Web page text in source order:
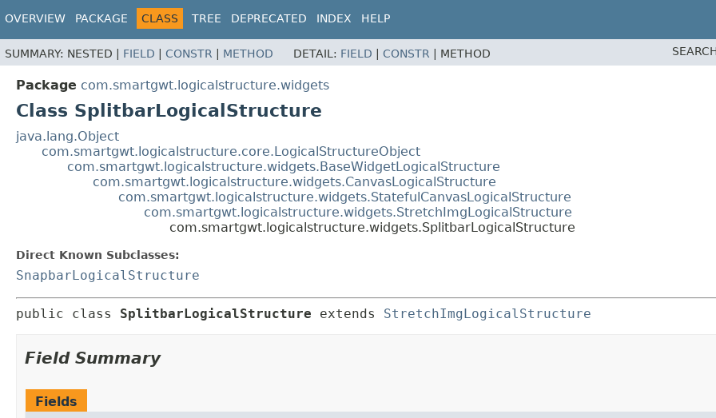
OVERVIEW PACKAGE CLASS TREE DEPRECATED INDEX HELP
SUMMARY: NESTED | FIELD CONSTR METHOD DETAIL: FIELD CONSTR METHOD
Package com.smartgwt.logicalstructure.widgets
Class SplitbarLogicalStructure
java.lang.Object
com.smartgwt.logicalstructure.core.LogicalStructureObject
com.smartgwt.logicalstructure.widgets.BaseWidgetLogicalStructure
com.smartgwt.logicalstructure.widgets.CanvasLogicalStructure
com.smartgwt.logicalstructure.widgets.StatefulCanvasLogicalStructure
com.smartgwt.logicalstructure.widgets.StretchImgLogicalStructure
com.smartgwt.logicalstructure.widgets.SplitbarLogicalStructure
Direct Known Subclasses:
SnapbarLogicalStructure
public class SplitbarLogicalStructure extends StretchImgLogicalStructure
Field Summary
Fields